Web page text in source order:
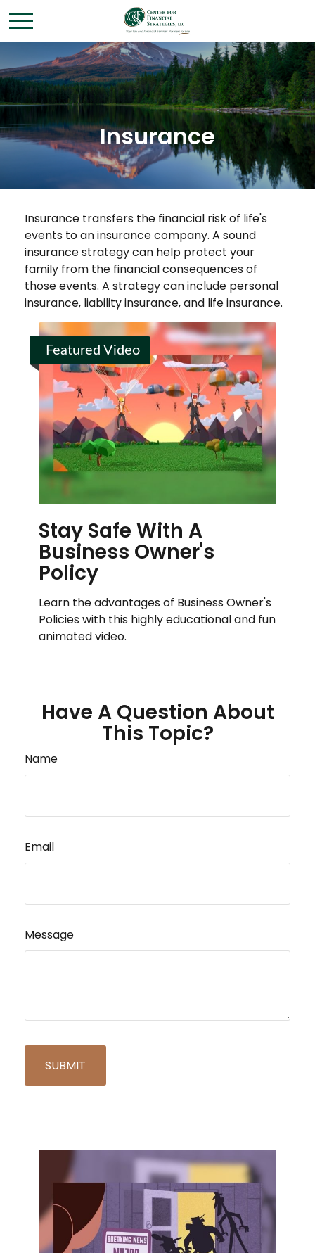
Insurance
Insurance transfers the financial risk of life's
events to an insurance company. A sound
insurance strategy can help protect your
family from the financial consequences of
those events. A strategy can include personal
insurance, liability insurance, and life insurance.
Featured Video
Stay Safe With A
Business Owner's
Policy
Learn the advantages of Business Owner's
Policies with this highly educational and fun
animated video.
Have A Question About
This Topic?
Name
Email
Message